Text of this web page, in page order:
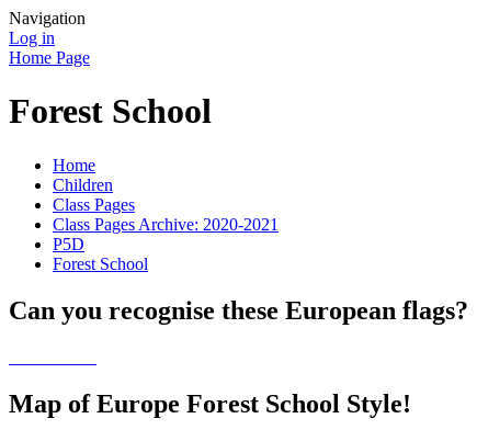
Navigation
Log in
Home Page
Forest School
Home
Children
Class Pages
Class Pages Archive: 2020-2021
P5D
Forest School
Can you recognise these European flags?
Map of Europe Forest School Style!